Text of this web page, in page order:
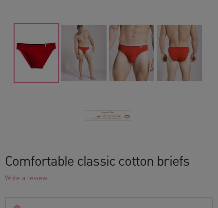
Comfortable classic cotton briefs
Write a review